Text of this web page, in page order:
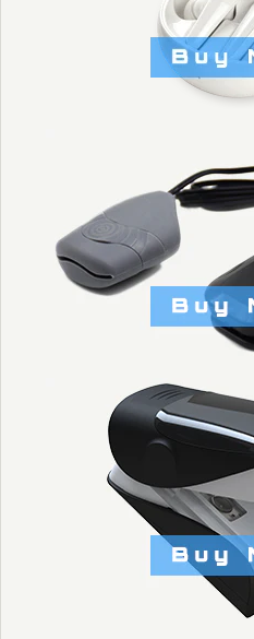
HEART
USB
TO WORK
HEART
STRAP -
$25.00
KYTO Fitness
More Details →